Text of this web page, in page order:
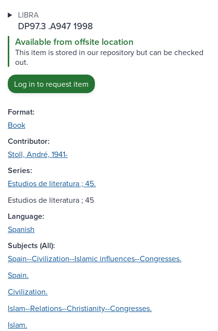
LIBRA
DP97.3 .A947 1998
Available from offsite location
This item is stored in our repository but can be checked
out.
Log in to request item
Format:
Book
Contributor:
Stoll, André, 1941-
Series:
Estudios de literatura ; 45.
Estudios de literatura ; 45
Language:
Spanish
Subjects (All):
Spain--Civilization--Islamic influences--Congresses.
Spain.
Civilization.
Islam--Relations--Christianity--Congresses.
Islam.